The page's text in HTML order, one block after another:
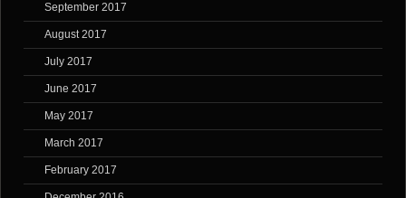
September 2017
August 2017
July 2017
June 2017
May 2017
March 2017
February 2017